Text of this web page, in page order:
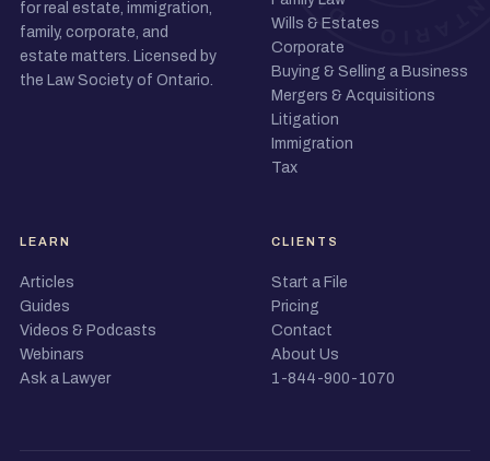
for real estate, immigration,
family, corporate, and
estate matters. Licensed by
the Law Society of Ontario.
Wills & Estates
Corporate
Buying & Selling a Business
Mergers & Acquisitions
Litigation
Immigration
Tax
LEARN
Articles
Guides
Videos & Podcasts
Webinars
Ask a Lawyer
CLIENTS
Start a File
Pricing
Contact
About Us
1-844-900-1070